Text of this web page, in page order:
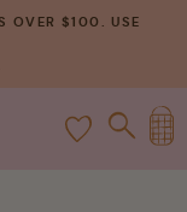
OVER $100. USE